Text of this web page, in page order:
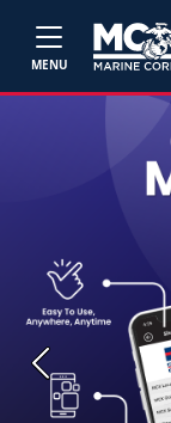
MENU
Previous